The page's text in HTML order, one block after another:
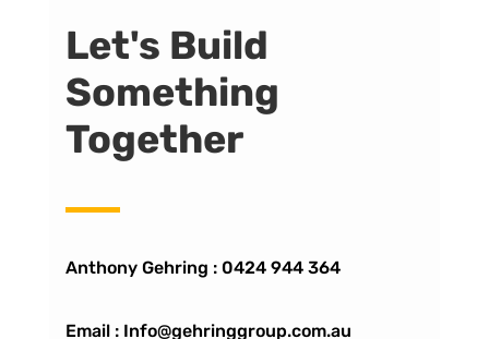
Let's Build
Something
Together
Anthony Gehring : 0424 944 364
Email : Info@gehringgroup.com.au